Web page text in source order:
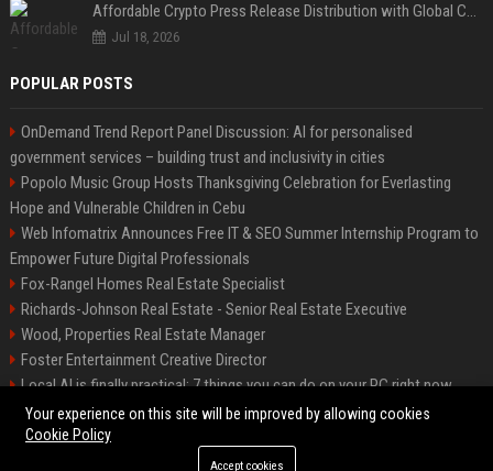
Affordable Crypto Press Release Distribution with Global Coverage
Jul 18, 2026
POPULAR POSTS
OnDemand Trend Report Panel Discussion: AI for personalised
government services – building trust and inclusivity in cities
Popolo Music Group Hosts Thanksgiving Celebration for Everlasting
Hope and Vulnerable Children in Cebu
Web Infomatrix Announces Free IT & SEO Summer Internship Program to
Empower Future Digital Professionals
Fox-Rangel Homes Real Estate Specialist
Richards-Johnson Real Estate - Senior Real Estate Executive
Wood, Properties Real Estate Manager
Foster Entertainment Creative Director
Local AI is finally practical: 7 things you can do on your PC right now
Hamilton-Gallagher Voyage Travel Manager
Your experience on this site will be improved by allowing cookies
Cookie Policy
Accept cookies